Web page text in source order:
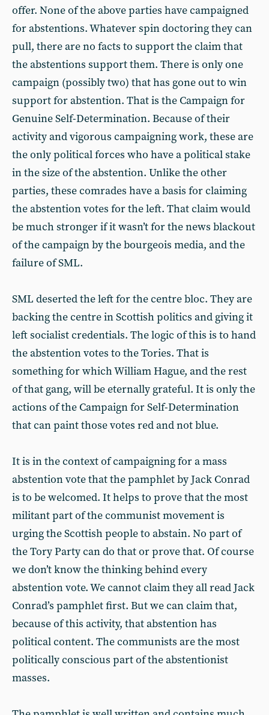
offer. None of the above parties have campaigned
for abstentions. Whatever spin doctoring they can
pull, there are no facts to support the claim that
the abstentions support them. There is only one
campaign (possibly two) that has gone out to win
support for abstention. That is the Campaign for
Genuine Self-Determination. Because of their
activity and vigorous campaigning work, these are
the only political forces who have a political stake
in the size of the abstention. Unlike the other
parties, these comrades have a basis for claiming
the abstention votes for the left. That claim would
be much stronger if it wasn’t for the news blackout
of the campaign by the bourgeois media, and the
failure of SML.
SML deserted the left for the centre bloc. They are
backing the centre in Scottish politics and giving it
left socialist credentials. The logic of this is to hand
the abstention votes to the Tories. That is
something for which William Hague, and the rest
of that gang, will be eternally grateful. It is only the
actions of the Campaign for Self-Determination
that can paint those votes red and not blue.
It is in the context of campaigning for a mass
abstention vote that the pamphlet by Jack Conrad
is to be welcomed. It helps to prove that the most
militant part of the communist movement is
urging the Scottish people to abstain. No part of
the Tory Party can do that or prove that. Of course
we don’t know the thinking behind every
abstention vote. We cannot claim they all read Jack
Conrad’s pamphlet first. But we can claim that,
because of this activity, that abstention has
political content. The communists are the most
politically conscious part of the abstentionist
masses.